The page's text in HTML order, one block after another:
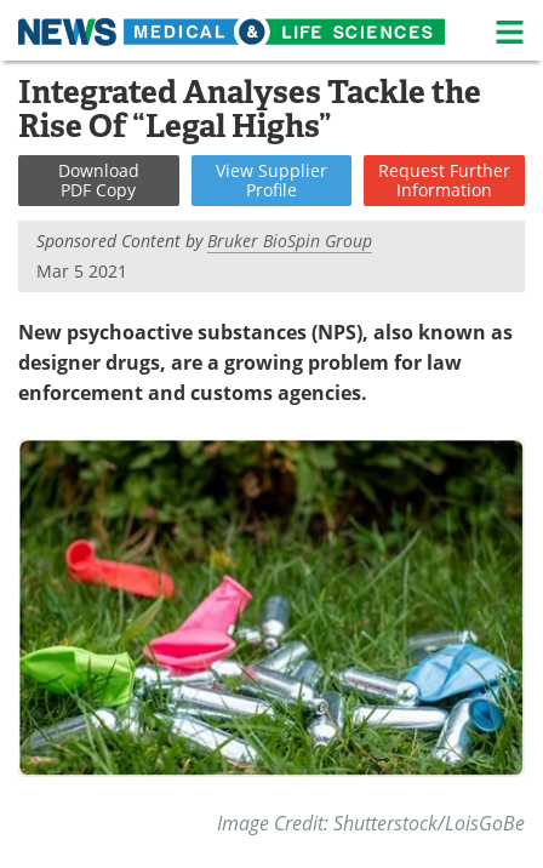
Skip
content
Medical Home Life Sciences Home
About
Life Sciences A-Z White Papers
Lab Equipment Interviews
eBooks Posters
Contact Meet the Team
Advertise Search
Become a Member
Integrated Analyses Tackle the
Rise Of “Legal Highs”
Download
PDF Copy
View Supplier
Profile
Request Further
Information
Sponsored Content byBruker BioSpin Group
Mar 5 2021
New psychoactive substances (NPS), also known as
designer drugs, are a growing problem for law
enforcement and customs agencies.
Image Credit: Shutterstock/LoisGoBe